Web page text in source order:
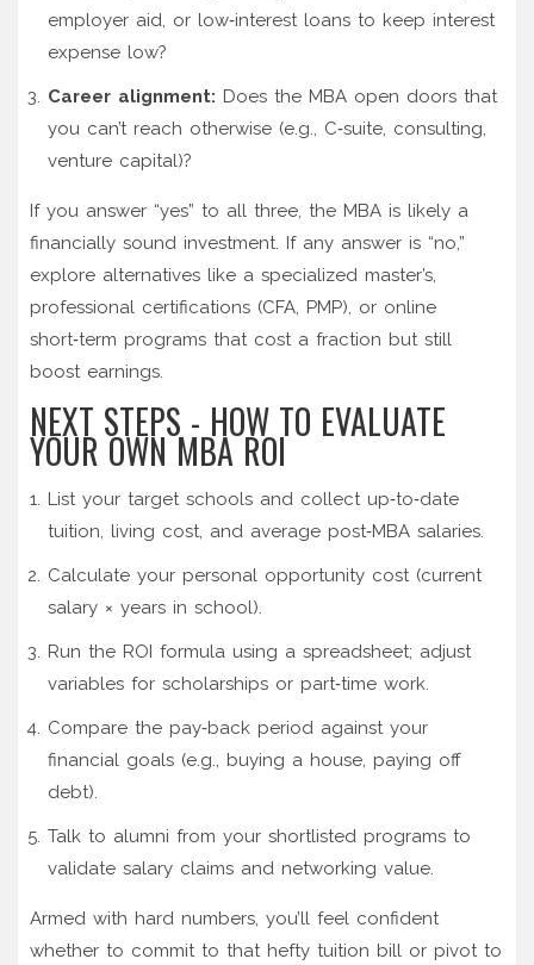
employer aid, or low‑interest loans to keep interest
expense low?
Career alignment: Does the MBA open doors that
you can’t reach otherwise (e.g., C‑suite, consulting,
venture capital)?
If you answer “yes” to all three, the MBA is likely a
financially sound investment. If any answer is “no,”
explore alternatives like a specialized master’s,
professional certifications (CFA, PMP), or online
short‑term programs that cost a fraction but still
boost earnings.
NEXT STEPS - HOW TO EVALUATE
YOUR OWN MBA ROI
List your target schools and collect up‑to‑date
tuition, living cost, and average post‑MBA salaries.
Calculate your personal opportunity cost (current
salary × years in school).
Run the ROI formula using a spreadsheet; adjust
variables for scholarships or part‑time work.
Compare the pay‑back period against your
financial goals (e.g., buying a house, paying off
debt).
Talk to alumni from your shortlisted programs to
validate salary claims and networking value.
Armed with hard numbers, you’ll feel confident
whether to commit to that hefty tuition bill or pivot to